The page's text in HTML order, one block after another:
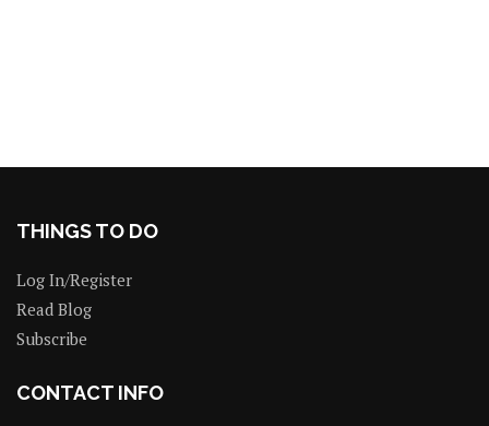
THINGS TO DO
Log In/Register
Read Blog
Subscribe
CONTACT INFO